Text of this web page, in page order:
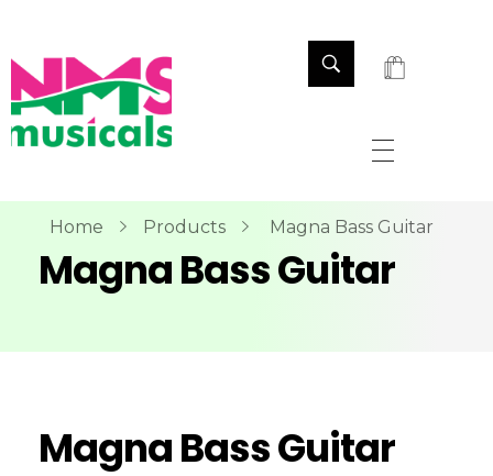
Home Products Magna Bass Guitar
Magna Bass Guitar
Magna Bass Guitar